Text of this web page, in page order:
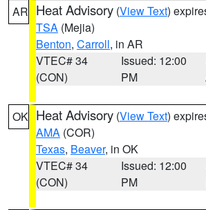
AR Heat Advisory (View Text)
TSA (Mejia)
Benton, Carroll, in AR
VTEC# 34
(CON)
Issued: 12:00
PM
OK Heat Advisory (View Text)
AMA (COR)
Texas, Beaver, in OK
VTEC# 34
(CON)
Issued: 12:00
PM